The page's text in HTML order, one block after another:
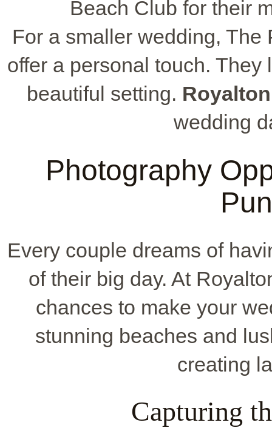
Beach Club for their
For a smaller wedding,
offer a personal touch.
beautiful setting.
wedding
Photography
Every couple dreams of
of their big day. At
chances to make your
stunning beaches and
creating
Capturing